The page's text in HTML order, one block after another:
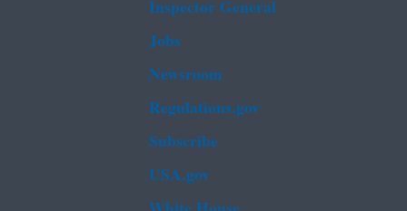
Inspector General
Jobs
Newsroom
Regulations.gov
Subscribe
USA.gov